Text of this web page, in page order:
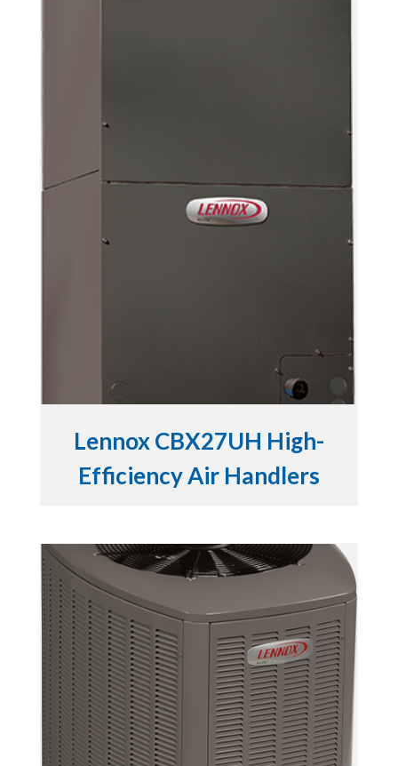
Lennox CBX27UH High-
Efficiency Air Handlers